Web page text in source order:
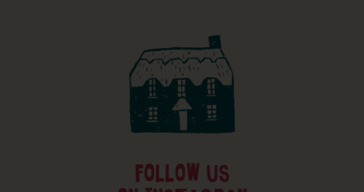
FOLLOW US